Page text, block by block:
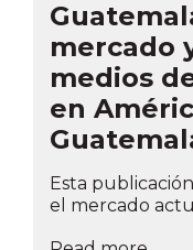
mercado
medios
en
Esta
el mercado